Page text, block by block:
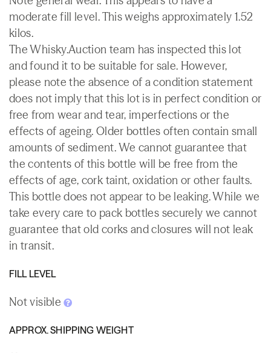
moderate fill level. This weighs approximately 1.52
kilos.
The Whisky.Auction team has inspected this lot
and found it to be suitable for sale. However,
please note the absence of a condition statement
does not imply that this lot is in perfect condition or
free from wear and tear, imperfections or the
effects of ageing. Older bottles often contain small
amounts of sediment. We cannot guarantee that
the contents of this bottle will be free from the
effects of age, cork taint, oxidation or other faults.
This bottle does not appear to be leaking. While we
take every care to pack bottles securely we cannot
guarantee that old corks and closures will not leak
in transit.
FILL LEVEL
Not visible
APPROX. SHIPPING WEIGHT